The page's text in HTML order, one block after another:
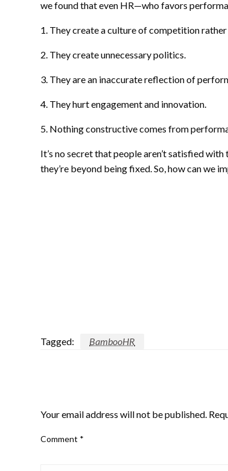
we found that even HR—who favors
1. They create a culture of competition
2. They create unnecessary politics.
3. They are an inaccurate reflection of
4. They hurt engagement and innovation.
5. Nothing constructive comes from
It’s no secret that people aren’t satisfied
they’re beyond being fixed. So, how can we
Tagged: BambooHR
Your email address will not be published.
Comment *